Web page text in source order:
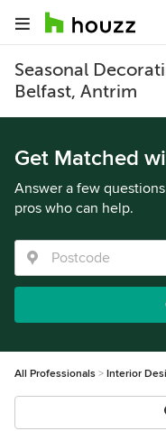
Seasonal
Belfast, Antrim
Get Matched
Answer a few
pros who can help.
All Professionals Interior